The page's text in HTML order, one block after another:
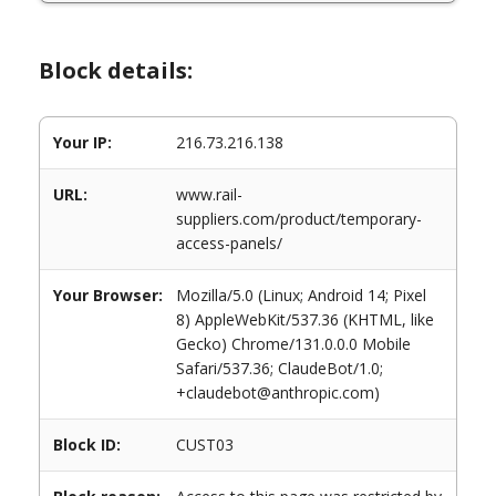
Block details:
Your IP: 216.73.216.138
URL:
www.rail-
suppliers.com/product/temporary-
access-panels/
Your Browser:
Mozilla/5.0 (Linux; Android 14; Pixel
8) AppleWebKit/537.36 (KHTML, like
Gecko) Chrome/131.0.0.0 Mobile
Safari/537.36; ClaudeBot/1.0;
+claudebot@anthropic.com)
Block ID: CUST03